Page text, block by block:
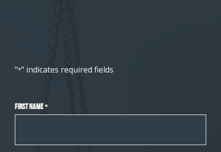
"*" indicates required fields
First Name *